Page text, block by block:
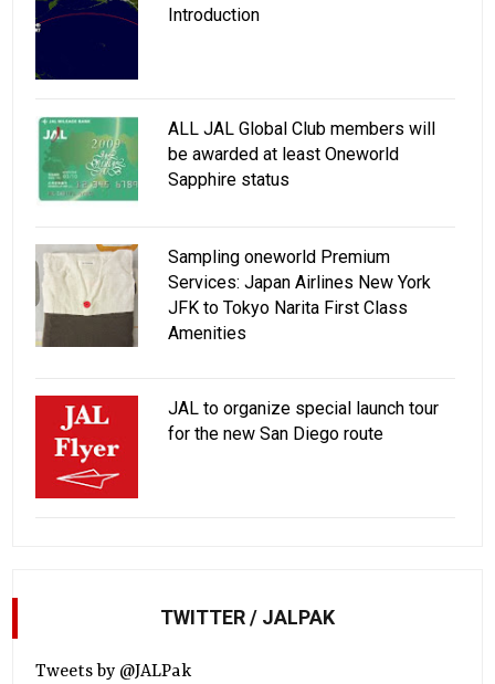
Introduction
ALL JAL Global Club members will
be awarded at least Oneworld
Sapphire status
Sampling oneworld Premium
Services: Japan Airlines New York
JFK to Tokyo Narita First Class
Amenities
JAL to organize special launch tour
for the new San Diego route
TWITTER / JALPAK
Tweets by @JALPak